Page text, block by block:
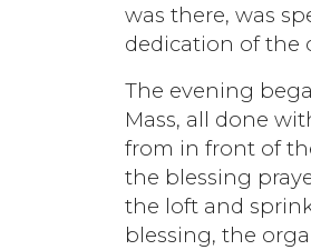
was there, was
dedication of the
The evening
Mass, all done
from in front of
the blessing
the loft and
blessing, the